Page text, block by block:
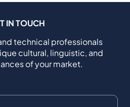
IN TOUCH
technical professionals
cultural, linguistic, and
of your market.